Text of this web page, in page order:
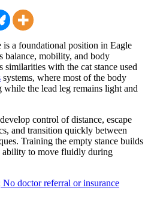
a foundational position in Eagle
balance, mobility, and body
similarities with the cat stance used
systems, where most of the body
the lead leg remains light and
control of distance, escape
and transition quickly between
Training the empty stance builds
ability to move fluidly during
doctor referral or insurance